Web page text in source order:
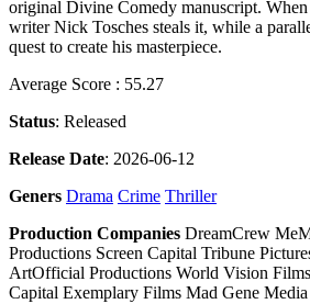
original Divine Comedy manuscript. When
writer Nick Tosches steals it, while a
quest to create his masterpiece.
Average Score : 55.27
Status: Released
Release Date: 2026-06-12
Geners Drama Crime Thriller
Production Companies DreamCrew
Productions Screen Capital Tribune
ArtOfficial Productions World Vision
Capital Exemplary Films Mad Gene